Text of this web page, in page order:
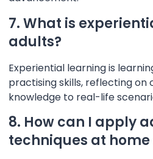
7. What is
adults?
Experiential learning is
practising skills, reflecting on
knowledge to real-life
8. How can I apply
techniques at home